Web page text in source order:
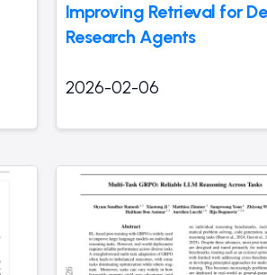
Improving Retrieval for
Research Agents
2026-02-06